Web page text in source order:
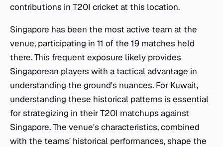
contributions in T20I cricket at this location.
Singapore has been the most active team at the
venue, participating in 11 of the 19 matches held
there. This frequent exposure likely provides
Singaporean players with a tactical advantage in
understanding the ground's nuances. For Kuwait,
understanding these historical patterns is essential
for strategizing in their T20I matchups against
Singapore. The venue's characteristics, combined
with the teams' historical performances, shape the